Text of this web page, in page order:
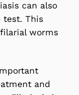
can also
test. This
worms
and